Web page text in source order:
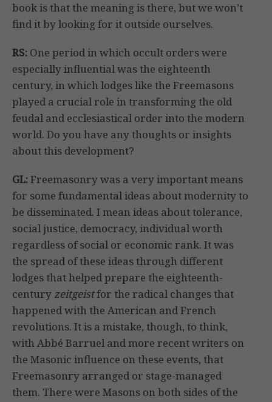
book is that the meaning is there, but we won’t
find it by looking for it outside ourselves.
RS: One period in which occult orders were
especially influential was the eighteenth
century, in which lodges like the Freemasons
played a crucial role in transforming the old
feudal and ecclesiastical order into the modern
world. Do you have any thoughts or insights
about this development?
GL:Freemasonry was a very important means
for some fundamental ideas about modernity to
be disseminated. I mean ideas about tolerance,
social justice, democracy, individual worth
regardless of social or economic rank. It was
the spread of these ideas through different
lodges that helped prepare the eighteenth-
century zeitgeistfor the radical changes that
happened with the American and French
revolutions. It is a mistake, though, to think,
with Abbé Barruel and more recent writers on
the Masonic influence on these events, that
Freemasonry arranged or stage-managed
them. There were Masons on both sides of the